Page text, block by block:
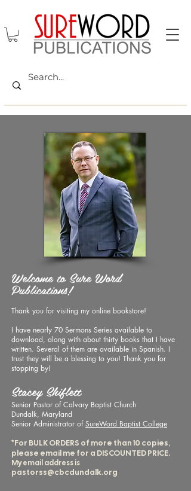
Welcome to Sure Word
Publications!
Thank you for visiting my online bookstore!
I have nearly 70 Sermons Series available to
download, along with about thirty books that I have
written. Several of them are available in Spanish. I
trust they will be a blessing to you! Thank you for
stopping by!
Stacey Shiflett
Senior Pastor of Calvary Baptist Church
Dundalk, Maryland
Senior Administrator ofSureWord Baptist College
*For BULK ORDERS of more than 10 copies,
please email me for a DISCOUNTED PRICE.
My email address is
pastorss@cbcdundalk.org